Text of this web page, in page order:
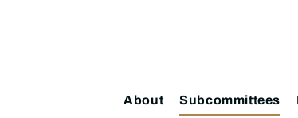
About Subcommittees